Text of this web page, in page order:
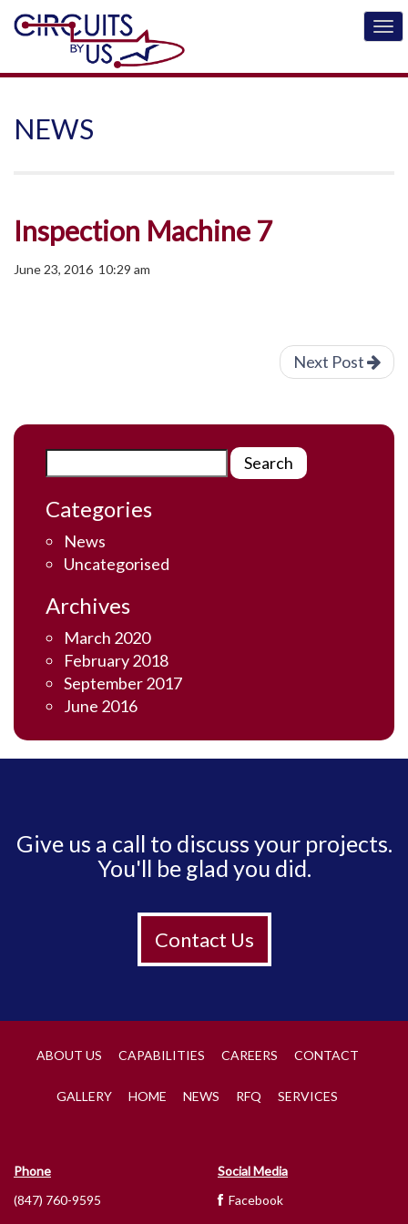
NEWS
Inspection Machine 7
June 23, 2016 10:29 am
Next Post
Categories
News
Uncategorised
Archives
March 2020
February 2018
September 2017
June 2016
Give us a call to discuss your projects.
You'll be glad you did.
Contact Us
ABOUT US CAPABILITIES CAREERS CONTACT
GALLERY HOME NEWS RFQ SERVICES
Phone
(847) 760-9595
Social Media
Facebook